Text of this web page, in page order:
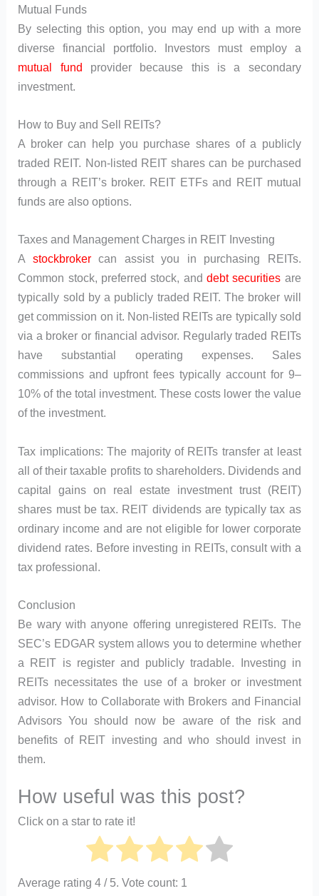
Mutual Funds
By selecting this option, you may end up with a more
diverse financial portfolio. Investors must employ a
mutual fund provider because this is a secondary
investment.
How to Buy and Sell REITs?
A broker can help you purchase shares of a publicly
traded REIT. Non-listed REIT shares can be purchased
through a REIT’s broker. REIT ETFs and REIT mutual
funds are also options.
Taxes and Management Charges in REIT Investing
A stockbrokercan assist you in purchasing REITs.
Common stock, preferred stock, anddebt securities are
typically sold by a publicly traded REIT. The broker will
get commission on it. Non-listed REITs are typically sold
via a broker or financial advisor. Regularly traded REITs
have substantial operating expenses. Sales
commissions and upfront fees typically account for 9–
10% of the total investment. These costs lower the value
of the investment.
Tax implications: The majority of REITs transfer at least
all of their taxable profits to shareholders. Dividends and
capital gains on real estate investment trust (REIT)
shares must be tax. REIT dividends are typically tax as
ordinary income and are not eligible for lower corporate
dividend rates. Before investing in REITs, consult with a
tax professional.
Conclusion
Be wary with anyone offering unregistered REITs. The
SEC’s EDGAR system allows you to determine whether
a REIT is register and publicly tradable. Investing in
REITs necessitates the use of a broker or investment
advisor. How to Collaborate with Brokers and Financial
Advisors You should now be aware of the risk and
benefits of REIT investing and who should invest in
them.
How useful was this post?
Click on a star to rate it!
Average rating4 / 5. Vote count: 1